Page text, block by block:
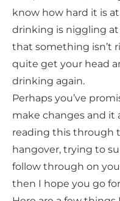
know how hard it is
drinking is niggling
that something isn’t
quite get your head
drinking again.
Perhaps you’ve
make changes and it
reading this through
hangover, trying to
follow through on
then I hope you go